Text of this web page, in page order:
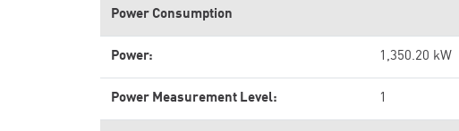
Power Consumption
Power: 1,350.20 kW
Power Measurement Level: 1